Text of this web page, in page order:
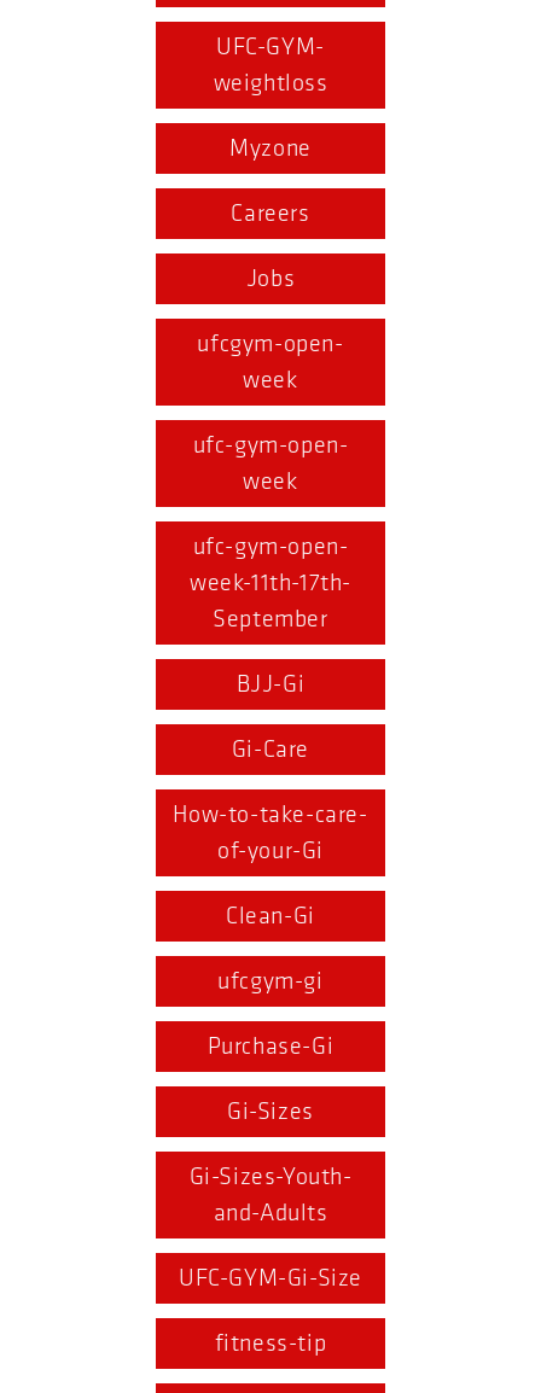
UFC-GYM-
weightloss
Myzone
Careers
Jobs
ufcgym-open-
week
ufc-gym-open-
week
ufc-gym-open-
week-11th-17th-
September
BJJ-Gi
Gi-Care
How-to-take-care-
of-your-Gi
Clean-Gi
ufcgym-gi
Purchase-Gi
Gi-Sizes
Gi-Sizes-Youth-
and-Adults
UFC-GYM-Gi-Size
fitness-tip